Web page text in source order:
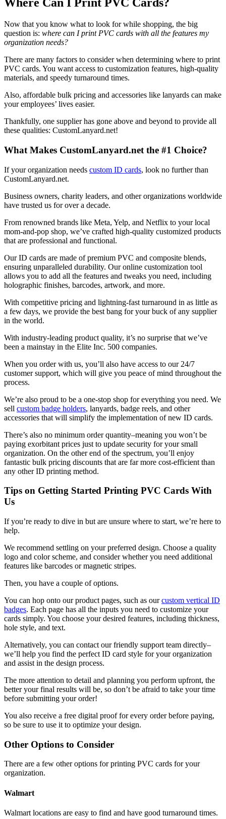
Now that you know what to look for while shopping, the big
question is: where can I print PVC cards with all the features my
organization needs?
There are many factors to consider when determining where to print
PVC cards. You want access to customization features, high-quality
materials, and speedy turnaround times.
Also, affordable bulk pricing and accessories like lanyards can make
your employees’ lives easier.
Thankfully, one supplier has gone above and beyond to provide all
these qualities: CustomLanyard.net!
What Makes CustomLanyard.net the #1 Choice?
If your organization needs custom ID cards, look no further than
CustomLanyard.net.
Business owners, charity leaders, and other organizations worldwide
have trusted us for over a decade.
From renowned brands like Meta, Yelp, and Netflix to your local
mom-and-pop shop, we’ve crafted high-quality customized products
that are professional and functional.
Our ID cards are made of premium PVC and composite blends,
ensuring unparalleled durability. Our online customization tool
allows you to add all the features and tweaks you need, including
holographic finishes, barcodes, artwork, and more.
With competitive pricing and lightning-fast turnaround in as little as
a few days, we provide the best bang for your buck of any supplier
in the world.
With industry-leading product quality, it’s no surprise that we’ve
been a mainstay in the Elite Inc. 500 companies.
When you order with us, you’ll also have access to our 24/7
customer support, which will give you peace of mind throughout the
process.
We’re also proud to be a one-stop shop for everything you need. We
sell custom badge holders, lanyards, badge reels, and other
accessories that will simplify the implementation of new ID cards.
There’s also no minimum order quantity–meaning you won’t be
paying exorbitant prices just to update security for your small
organization. On the other end of the spectrum, you’ll enjoy
fantastic bulk pricing discounts that are far more cost-efficient than
any other ID printing method.
Tips on Getting Started Printing PVC Cards With
Us
If you’re ready to dive in but are unsure where to start, we’re here to
help.
We recommend settling on your preferred design. Choose a quality
logo and color scheme, and consider whether you need additional
features like barcodes or magnetic stripes.
Then, you have a couple of options.
You can hop onto our product pages, such as ourcustom vertical ID
badges. Each page has all the inputs you need to customize your
cards simply. You choose your desired features, including thickness,
hole style, and text.
Alternatively, you can contact our friendly support team directly–
we’ll help you find the perfect ID card style for your organization
and assist in the design process.
The more attention to detail and planning you perform upfront, the
better your final results will be, so don’t be afraid to take your time
before submitting your order!
You also receive a free digital proof for every order before paying,
so be sure to use it to optimize your design.
Other Options to Consider
There are a few other options for printing PVC cards for your
organization.
Walmart
Walmart locations are easy to find and have good turnaround times.